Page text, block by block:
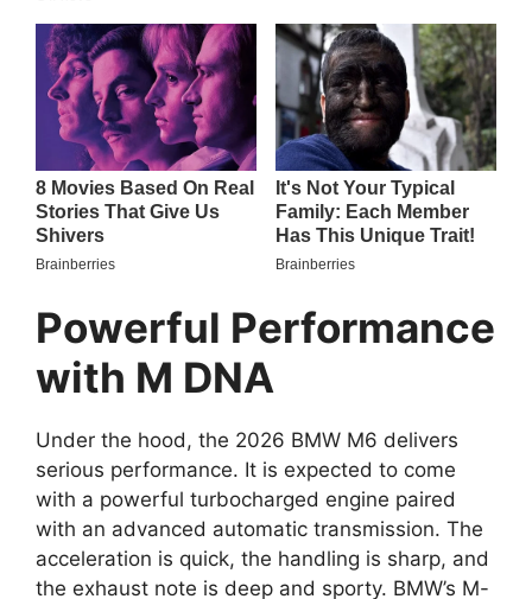
Powerful Performance
with M DNA
Under the hood, the 2026 BMW M6 delivers
serious performance. It is expected to come
with a powerful turbocharged engine paired
with an advanced automatic transmission. The
acceleration is quick, the handling is sharp, and
the exhaust note is deep and sporty. BMW’s M-